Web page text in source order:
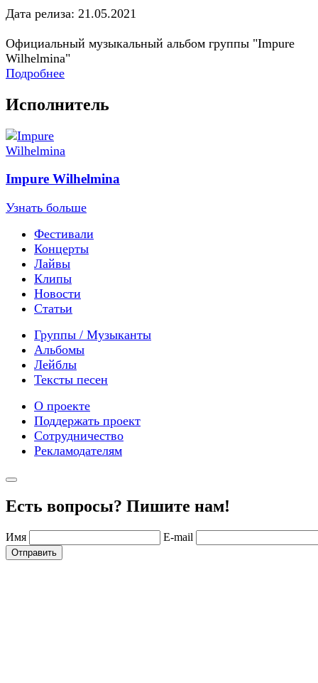
Дата релиза: 21.05.2021
Официальный музыкальный альбом группы "Impure
Wilhelmina"
Подробнее
Исполнитель
Impure Wilhelmina
Узнать больше
Фестивали
Концерты
Лайвы
Клипы
Новости
Статьи
Группы / Музыканты
Альбомы
Лейблы
Тексты песен
О проекте
Поддержать проект
Сотрудничество
Рекламодателям
Есть вопросы? Пишите нам!
Имя E-mail